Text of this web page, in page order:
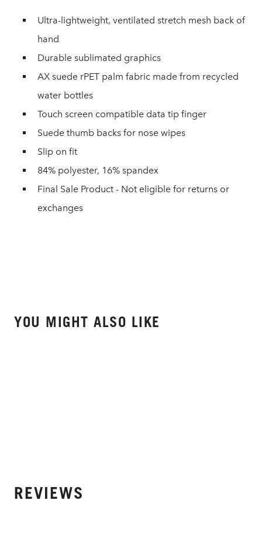
Ultra-lightweight, ventilated stretch mesh back of
hand
Durable sublimated graphics
AX suede rPET palm fabric made from recycled
water bottles
Touch screen compatible data tip finger
Suede thumb backs for nose wipes
Slip on fit
84% polyester, 16% spandex
Final Sale Product - Not eligible for returns or
exchanges
YOU MIGHT ALSO LIKE
REVIEWS